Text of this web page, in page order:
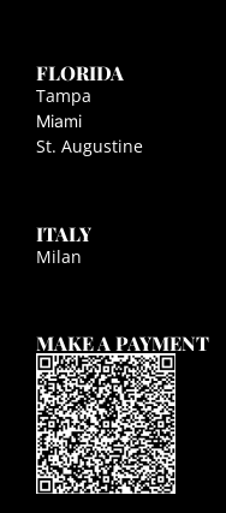
FLORIDA
Tampa
Miami
St. Augustine
ITALY
Milan
MAKE A PAYMENT